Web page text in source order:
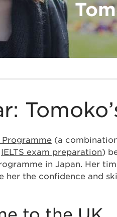
(a
IELTS exam preparation)
in Japan. Her
her the confidence and